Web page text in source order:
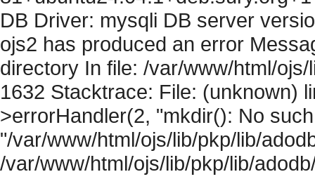
DB Driver: mysqli DB server
ojs2 has produced an error
directory In file: /var/www/html/
1632 Stacktrace: File: (unknown)
>errorHandler(2, "mkdir(): No
"/var/www/html/ojs/lib/pkp/lib/
/var/www/html/ojs/lib/pkp/lib/